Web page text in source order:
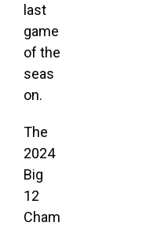
last
game
of the
seas
on.
The
2024
Big
12
Cham